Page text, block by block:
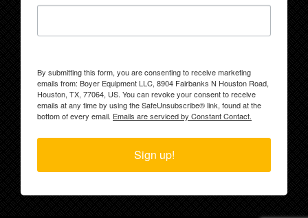
By submitting this form, you are consenting to receive marketing
emails from: Boyer Equipment LLC, 8904 Fairbanks N Houston Road,
Houston, TX, 77064, US. You can revoke your consent to receive
emails at any time by using the SafeUnsubscribe® link, found at the
bottom of every email. Emails are serviced by Constant Contact.
Sign up!